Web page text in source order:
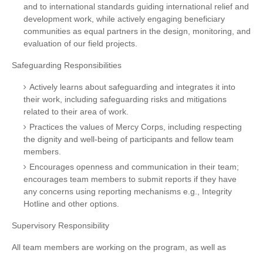
and to international standards guiding international relief and
development work, while actively engaging beneficiary
communities as equal partners in the design, monitoring, and
evaluation of our field projects.
Safeguarding Responsibilities
Actively learns about safeguarding and integrates it into
their work, including safeguarding risks and mitigations
related to their area of work.
Practices the values of Mercy Corps, including respecting
the dignity and well-being of participants and fellow team
members.
Encourages openness and communication in their team;
encourages team members to submit reports if they have
any concerns using reporting mechanisms e.g., Integrity
Hotline and other options.
Supervisory Responsibility
All team members are working on the program, as well as